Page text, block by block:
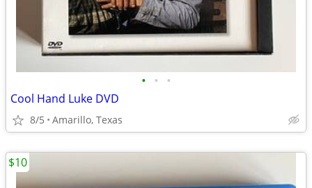
• • •
Cool Hand Luke DVD
8/5 Amarillo, Texas
$10